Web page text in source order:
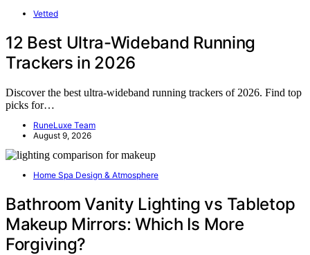
Vetted
12 Best Ultra-Wideband Running
Trackers in 2026
Discover the best ultra-wideband running trackers of 2026. Find top
picks for…
RuneLuxe Team
August 9, 2026
Home Spa Design & Atmosphere
Bathroom Vanity Lighting vs Tabletop
Makeup Mirrors: Which Is More
Forgiving?